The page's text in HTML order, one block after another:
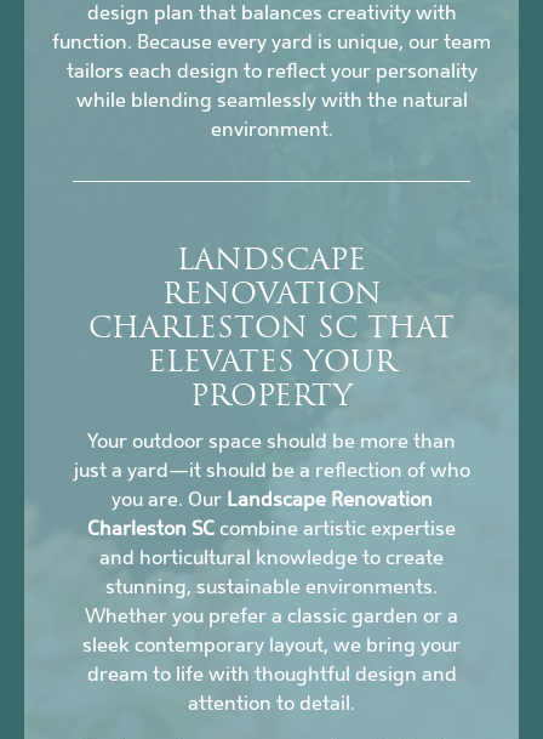
design plan that balances creativity with
function. Because every yard is unique, our team
tailors each design to reflect your personality
while blending seamlessly with the natural
environment.
LANDSCAPE
RENOVATION
CHARLESTON SC THAT
ELEVATES YOUR
PROPERTY
Your outdoor space should be more than
just a yard—it should be a reflection of who
you are. Our Landscape Renovation
Charleston SC combine artistic expertise
and horticultural knowledge to create
stunning, sustainable environments.
Whether you prefer a classic garden or a
sleek contemporary layout, we bring your
dream to life with thoughtful design and
attention to detail.